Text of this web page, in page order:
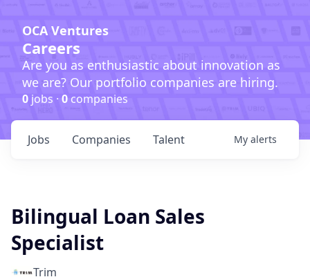
OCA Ventures
Careers
Are you as enthusiastic about innovation as
we are? Our portfolio companies are hiring.
0 jobs · 0companies
Jobs Companies Talent My alerts
Bilingual Loan Sales
Specialist
Trim